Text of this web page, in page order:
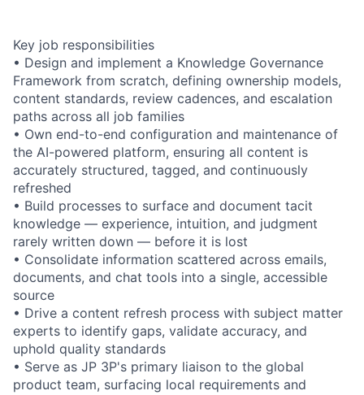
Key job responsibilities
• Design and implement a Knowledge Governance
Framework from scratch, defining ownership models,
content standards, review cadences, and escalation
paths across all job families
• Own end-to-end configuration and maintenance of
the AI-powered platform, ensuring all content is
accurately structured, tagged, and continuously
refreshed
• Build processes to surface and document tacit
knowledge — experience, intuition, and judgment
rarely written down — before it is lost
• Consolidate information scattered across emails,
documents, and chat tools into a single, accessible
source
• Drive a content refresh process with subject matter
experts to identify gaps, validate accuracy, and
uphold quality standards
• Serve as JP 3P's primary liaison to the global
product team, surfacing local requirements and